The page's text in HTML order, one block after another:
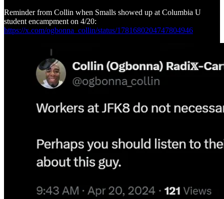
Reminder from Collin when Smalls showed up at Columbia U
student encampment on 4/20:
https://x.com/ogbonna_collin/status/1781680204747804946